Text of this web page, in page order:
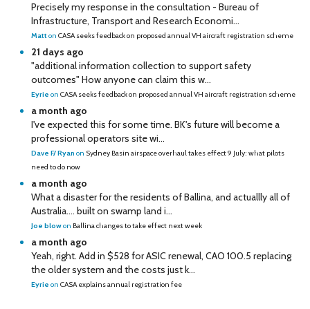
Precisely my response in the consultation - Bureau of
Infrastructure, Transport and Research Economi...
Matton CASA seeks feedback on proposed annual VH aircraft registration scheme
21 days ago
"additional information collection to support safety
outcomes" How anyone can claim this w...
Eyrie on CASA seeks feedback on proposed annual VH aircraft registration scheme
a month ago
I've expected this for some time. BK's future will become a
professional operators site wi...
Dave F/ Ryan on Sydney Basin airspace overhaul takes effect 9 July: what pilots
need to do now
a month ago
What a disaster for the residents of Ballina, and actuallly all of
Australia…. built on swamp land i...
Joe blowon Ballina changes to take effect next week
a month ago
Yeah, right. Add in $528 for ASIC renewal, CAO 100.5 replacing
the older system and the costs just k...
Eyrie on CASA explains annual registration fee